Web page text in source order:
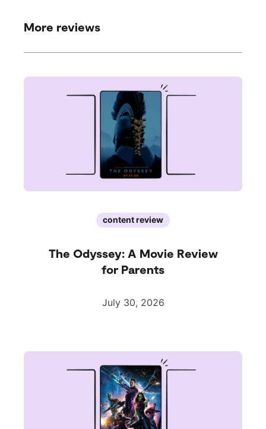
More reviews
content review
The Odyssey: A Movie Review
for Parents
July 30, 2026